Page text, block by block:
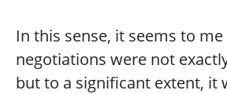
In this sense, it seems to
negotiations were not
but to a significant extent, it